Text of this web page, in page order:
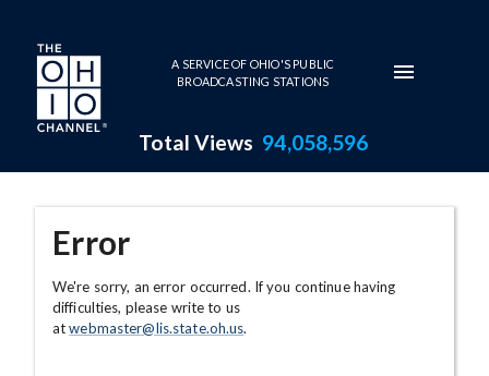
Skip to main content
A SERVICE OF OHIO'S PUBLIC
BROADCASTING STATIONS
Total Views 94,058,596
Error
We're sorry, an error occurred. If you continue having
difficulties, please write to us
atwebmaster@lis.state.oh.us.